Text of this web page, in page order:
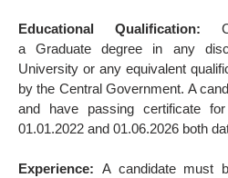
Educational Qualification:
a
Graduate degree in any
University or any equivalent
by the Central Government. A
and have passing certificate
01.01.2022 and 01.06.2026 both
Experience: A candidate must